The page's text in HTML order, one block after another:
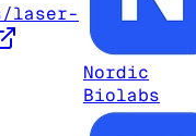
laser-
Nordic
Biolabs